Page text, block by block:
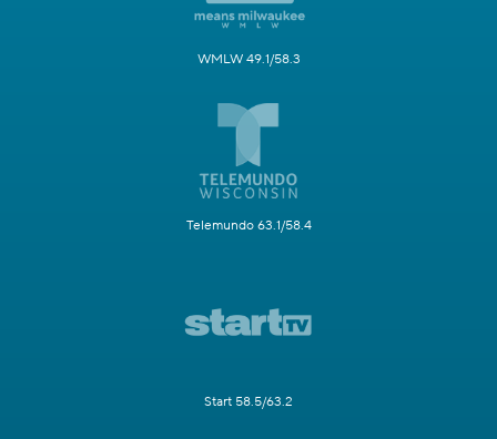
WMLW 49.1/58.3
Telemundo 63.1/58.4
Start 58.5/63.2